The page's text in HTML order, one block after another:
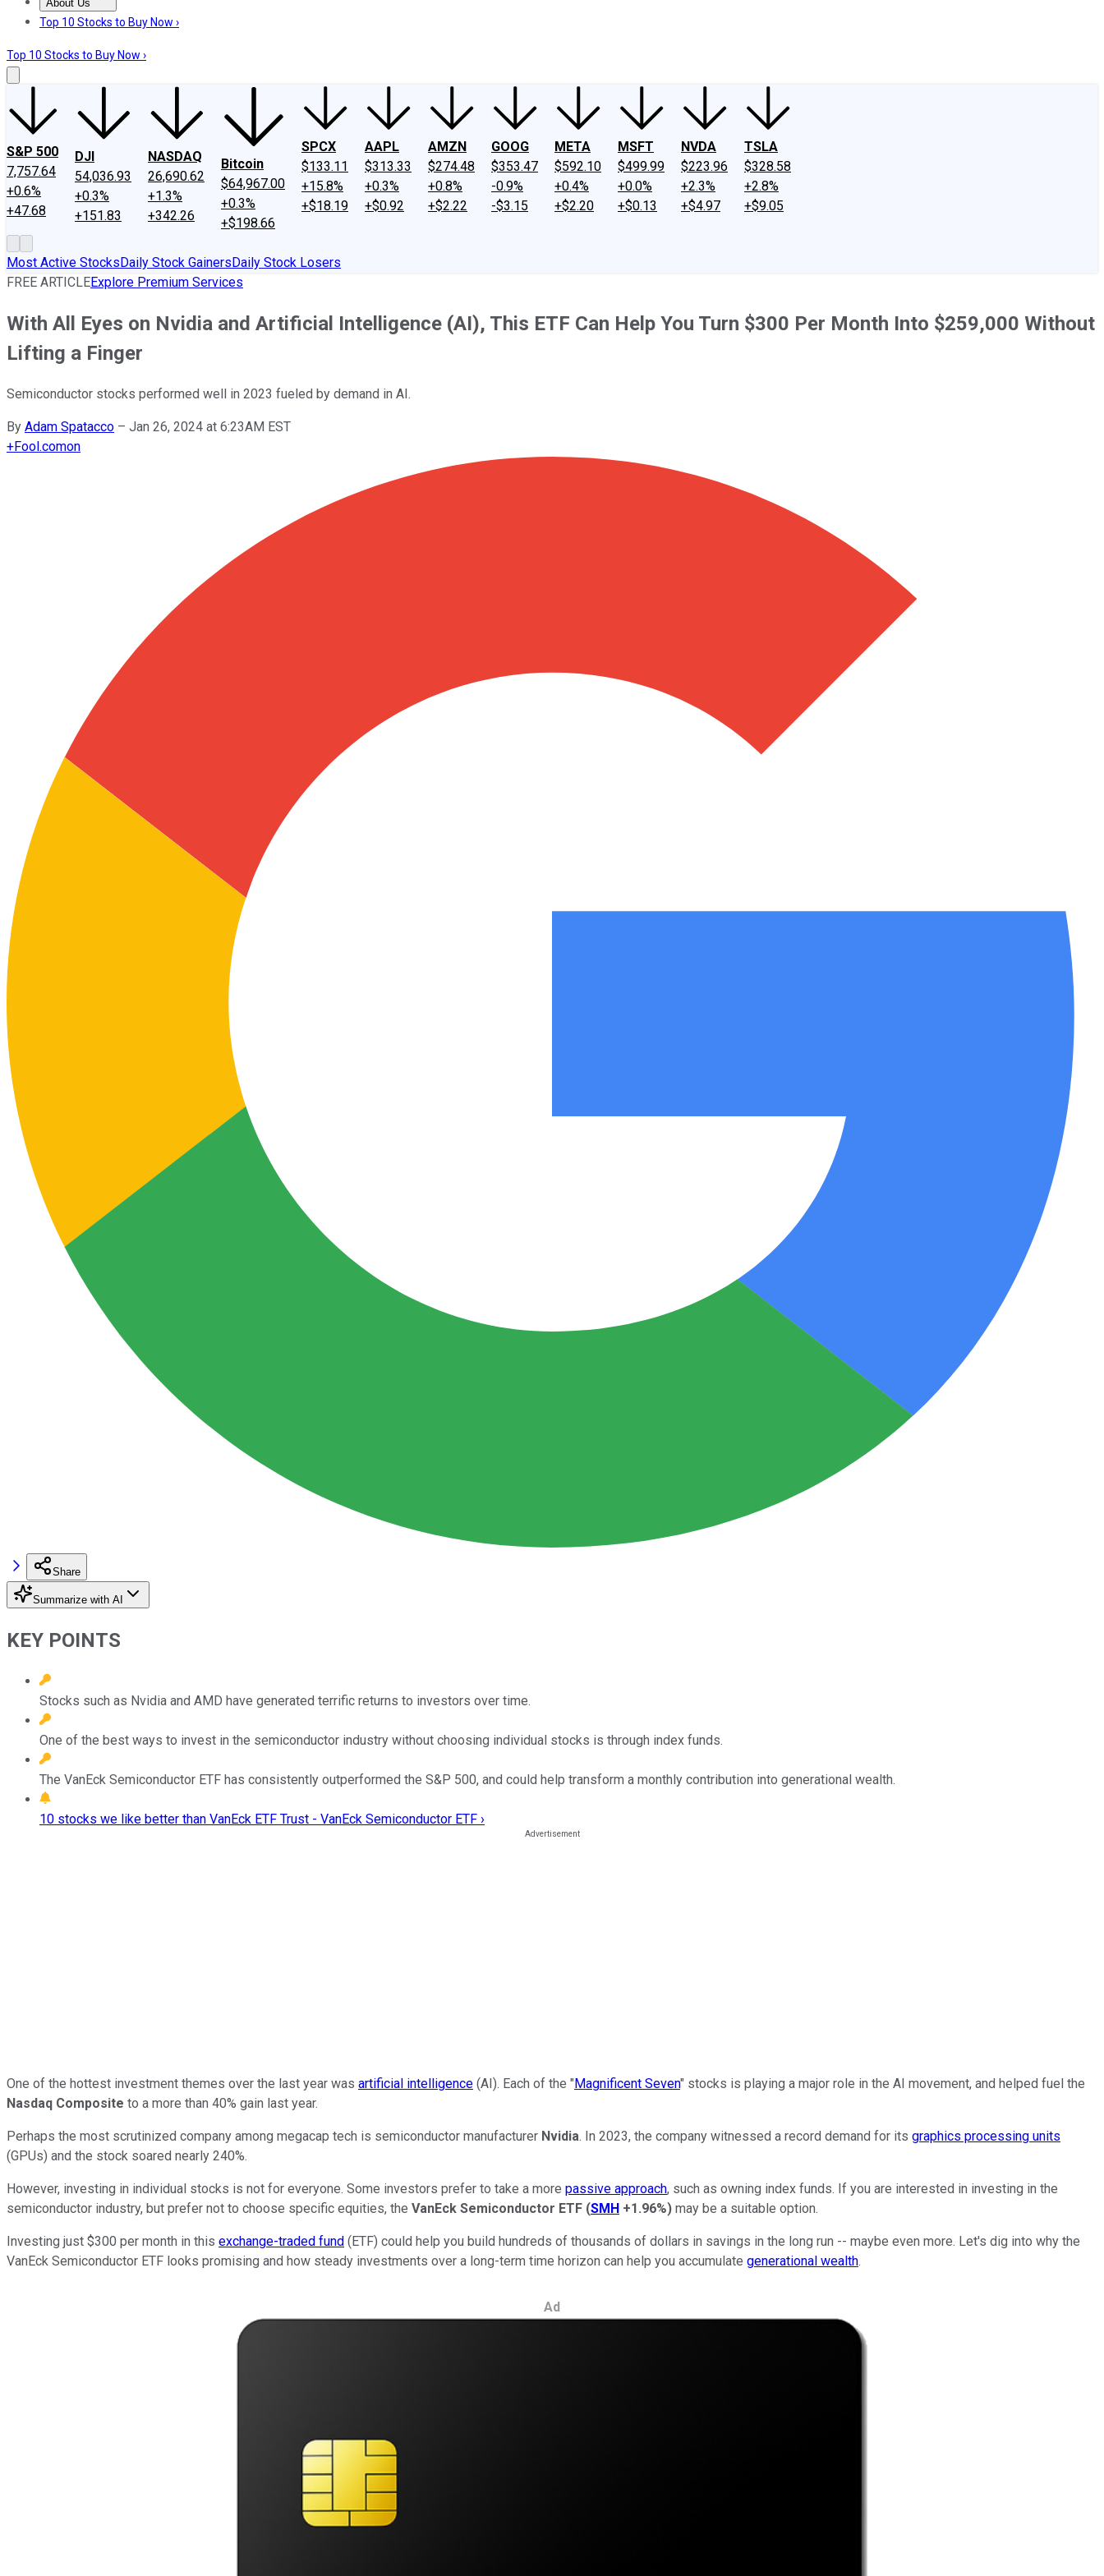
About Us
About UsContact UsInvesting Philosophy
Top 10 Stocks to Buy Now ›
Top 10 Stocks to Buy Now ›
S&P 500
7,757.64
+0.6%
+47.68
DJI
54,036.93
+0.3%
+151.83
NASDAQ
26,690.62
+1.3%
+342.26
Bitcoin
$64,967.00
+0.3%
+$198.66
SPCX
$133.11
+15.8%
+$18.19
AAPL
$313.33
+0.3%
+$0.92
AMZN
$274.48
+0.8%
+$2.22
GOOG
$353.47
-0.9%
-$3.15
META
$592.10
+0.4%
+$2.20
MSFT
$499.99
+0.0%
+$0.13
NVDA
$223.96
+2.3%
+$4.97
TSLA
$328.58
+2.8%
+$9.05
Most Active StocksDaily Stock GainersDaily Stock Losers
FREE ARTICLEExplore Premium Services
With All Eyes on Nvidia and Artificial Intelligence (AI), This ETF Can Help You Turn $300 Per Month Into $259,000 Without
Lifting a Finger
Semiconductor stocks performed well in 2023 fueled by demand in AI.
By Adam Spatacco – Jan 26, 2024 at 6:23AM EST
+Fool.comon
Share
Summarize with AI
KEY POINTS
Stocks such as Nvidia and AMD have generated terrific returns to investors over time.
One of the best ways to invest in the semiconductor industry without choosing individual stocks is through index funds.
The VanEck Semiconductor ETF has consistently outperformed the S&P 500, and could help transform a monthly contribution into generational wealth.
10 stocks we like better than VanEck ETF Trust - VanEck Semiconductor ETF ›
One of the hottest investment themes over the last year was artificial intelligence (AI). Each of the "Magnificent Seven" stocks is playing a major role in the AI movement, and helped fuel the
Nasdaq Composite to a more than 40% gain last year.
Perhaps the most scrutinized company among megacap tech is semiconductor manufacturer Nvidia. In 2023, the company witnessed a record demand for its graphics processing units
(GPUs) and the stock soared nearly 240%.
However, investing in individual stocks is not for everyone. Some investors prefer to take a more passive approach, such as owning index funds. If you are interested in investing in the
semiconductor industry, but prefer not to choose specific equities, the VanEck Semiconductor ETF (SMH +1.96%) may be a suitable option.
Investing just $300 per month in this exchange-traded fund (ETF) could help you build hundreds of thousands of dollars in savings in the long run -- maybe even more. Let's dig into why the
VanEck Semiconductor ETF looks promising and how steady investments over a long-term time horizon can help you accumulate generational wealth.
Ad